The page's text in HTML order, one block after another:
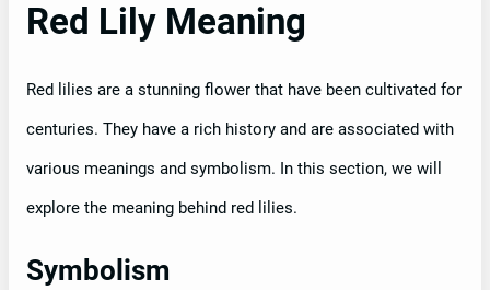
Red Lily Meaning
Red lilies are a stunning flower that have been cultivated for
centuries. They have a rich history and are associated with
various meanings and symbolism. In this section, we will
explore the meaning behind red lilies.
Symbolism